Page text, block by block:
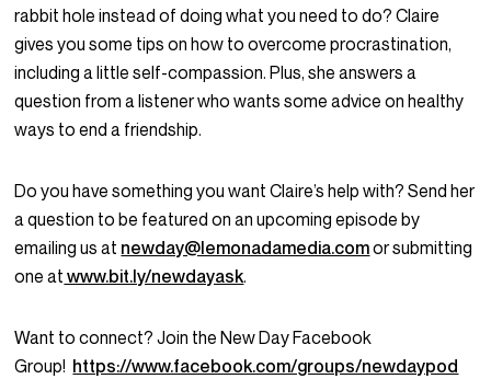
rabbit hole instead of doing what you need to do? Claire
gives you some tips on how to overcome procrastination,
including a little self-compassion. Plus, she answers a
question from a listener who wants some advice on healthy
ways to end a friendship.
Do you have something you want Claire’s help with? Send her
a question to be featured on an upcoming episode by
emailing us at newday@lemonadamedia.comor submitting
one at www.bit.ly/newdayask.
Want to connect? Join the New Day Facebook
Group! https://www.facebook.com/groups/newdaypod